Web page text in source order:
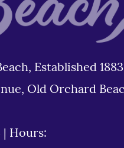
Established 1883
Old Orchard
Hours: